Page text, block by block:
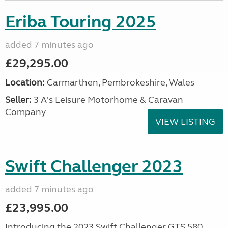
Eriba Touring 2025
added 7 minutes ago
£29,295.00
Location: Carmarthen, Pembrokeshire, Wales
Seller: 3 A's Leisure Motorhome & Caravan
Company
VIEW LISTING
Swift Challenger 2023
added 7 minutes ago
£23,995.00